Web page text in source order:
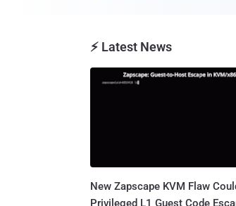
⚡ Latest News
New Zapscape KVM Flaw